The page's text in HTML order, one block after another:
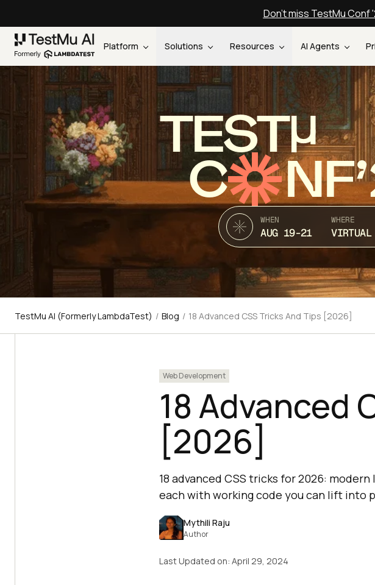
Don't miss TestMu Conf
Platform Solutions Resources AI Agents
TEST
C
WHEN
AUG 19-21
WHERE
TestMu AI (Formerly LambdaTest) / Blog / 18 Advanced CSS Tricks And Tips [2026]
Web Development
18 Advanced
[2026]
18 advanced CSS tricks for 2026:
each with working code you can lift into
Mythili Raju
Author
Last Updated on: April 29, 2024